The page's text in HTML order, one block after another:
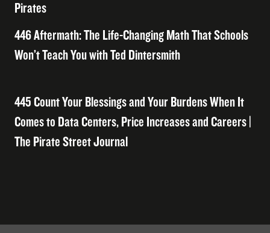
Pirates
446 Aftermath: The Life-Changing Math That Schools
Won’t Teach You with Ted Dintersmith
445 Count Your Blessings and Your Burdens When It
Comes to Data Centers, Price Increases and Careers |
The Pirate Street Journal